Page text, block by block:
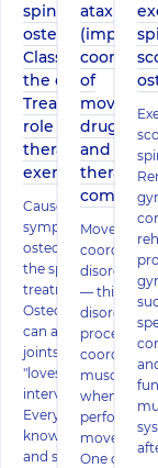
spinal
osteochondrosis.
Classification of
the disease.
Treatment. The
role of
therapeutic
exercises
Causes and
symptoms of
osteochondrosis of
the spine, diagnosis,
treatment
Osteochondrosis
can affect various
joints. Above all, he
"loves"
intervertebral discs.
Everyone should
know the causes
and symptoms of
ataxia
(impaired
of
drug
and
therapy
complex
Movement
coordination
disorder
— this is a
disorder of
processes of
muscle
when
performing
movements.
One of the